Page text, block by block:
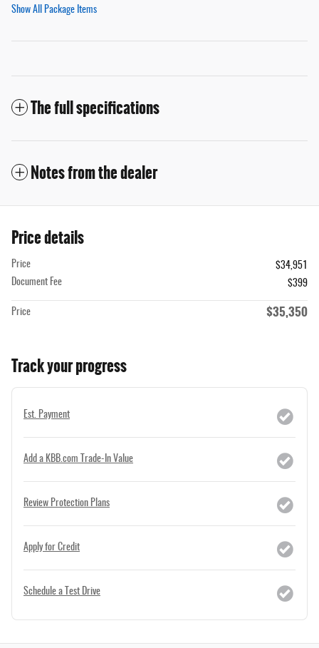
Show All Package Items
The full specifications
Notes from the dealer
Price details
Price
$34,951
Document Fee
$399
Price $35,350
Track your progress
Est. Payment
Add a KBB.com Trade-In Value
Review Protection Plans
Apply for Credit
Schedule a Test Drive